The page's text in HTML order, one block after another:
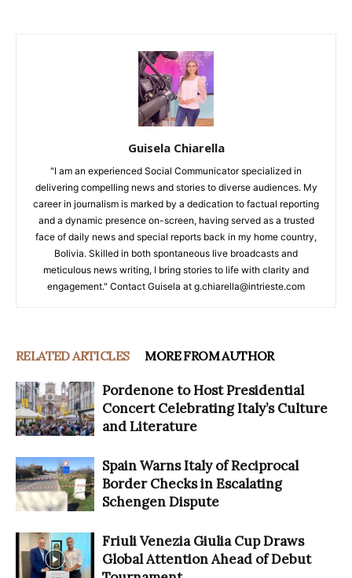
Guisela Chiarella
"I am an experienced Social Communicator specialized in
delivering compelling news and stories to diverse audiences. My
career in journalism is marked by a dedication to factual reporting
and a dynamic presence on-screen, having served as a trusted
face of daily news and special reports back in my home country,
Bolivia. Skilled in both spontaneous live broadcasts and
meticulous news writing, I bring stories to life with clarity and
engagement." Contact Guisela at g.chiarella@intrieste.com
RELATED ARTICLES MORE FROM AUTHOR
Pordenone to Host Presidential
Concert Celebrating Italy’s Culture
and Literature
Spain Warns Italy of Reciprocal
Border Checks in Escalating
Schengen Dispute
Friuli Venezia Giulia Cup Draws
Global Attention Ahead of Debut